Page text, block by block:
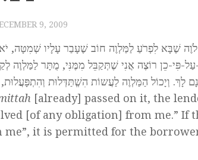
9, 2009
לֹוֶה שֶׁבָּא לִפְרֹעַ לַמַּלְוֶה חוֹב שֶׁעָבַר עָלָיו שְׁמִטָּה,
פִּי-כֵן רוֹצֶה אֲנִי שֶׁתְּקַבֵּל מִמֶּנִּי, מֻתָּר לַמַּלְוֶה
לָךְ. וְיָכוֹל הַמַּלְוֶה לַעֲשוֹת הִשְְׁתַּדְּלוּת
[already] passed on it, the
[of any obligation] from me.” If
me”, it is permitted for the